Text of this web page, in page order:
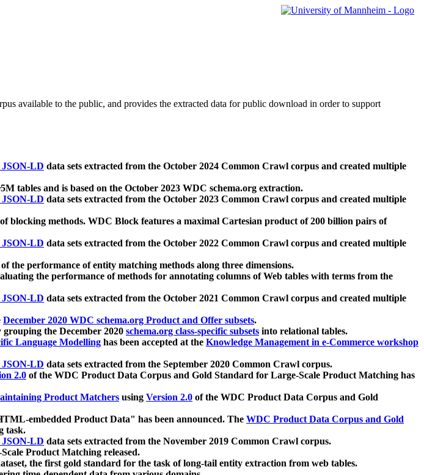
available to the public, and provides the extracted data for public download in order to support
LD data sets extracted from the October 2024 Common Crawl corpus and created multiple
tables and is based on the October 2023 WDC schema.org extraction.
LD data sets extracted from the October 2023 Common Crawl corpus and created multiple
blocking methods. WDC Block features a maximal Cartesian product of 200 billion pairs of
LD data sets extracted from the October 2022 Common Crawl corpus and created multiple
the performance of entity matching methods along three dimensions.
the performance of methods for annotating columns of Web tables with terms from the
LD data sets extracted from the October 2021 Common Crawl corpus and created multiple
December 2020 WDC schema.org Product and Offer subsets.
the December 2020 schema.org class-specific subsets into relational tables.
Language Modelling has been accepted at the Knowledge Management in e-Commerce workshop
LD data sets extracted from the September 2020 Common Crawl corpus.
2.0 of the WDC Product Data Corpus and Gold Standard for Large-Scale Product Matching has
Product Matchers using Version 2.0 of the WDC Product Data Corpus and Gold
embedded Product Data" has been announced. The WDC Product Data Corpus and Gold
task.
LD data sets extracted from the November 2019 Common Crawl corpus.
Product Matching released.
the first gold standard for the task of long-tail entity extraction from web tables.